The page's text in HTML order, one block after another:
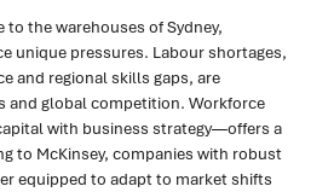
the warehouses of Sydney,
unique pressures. Labour shortages,
and regional skills gaps, are
and global competition. Workforce
with business strategy—offers a
to McKinsey, companies with robust
equipped to adapt to market shifts